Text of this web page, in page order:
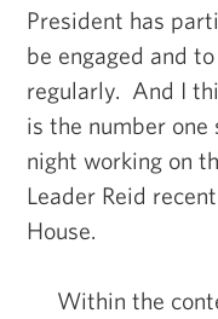
President has
be engaged and
regularly. And I
is the number
night working on
Leader Reid
House.
Within the